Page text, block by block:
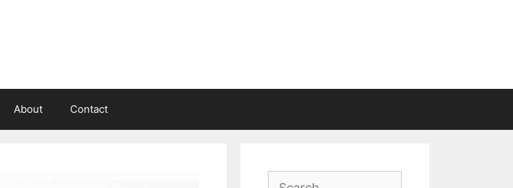
About Contact